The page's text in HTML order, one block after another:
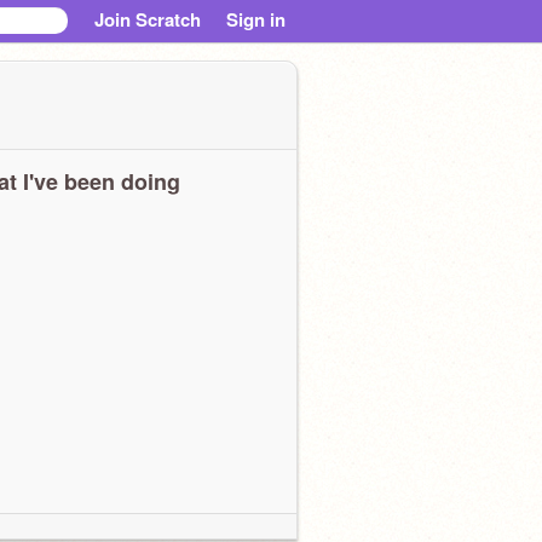
Join Scratch Sign in
I've been doing